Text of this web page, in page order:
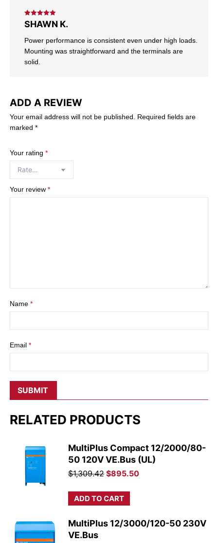
Rated5out
of 5
SHAWN K.
Power performance is consistent even under high loads.
Mounting was straightforward and the terminals are
solid.
ADD A REVIEW
Your email address will not be published. Required fields are
marked *
Your rating *
Your review *
Name *
Email *
RELATED PRODUCTS
MultiPlus Compact 12/2000/80-
50 120V VE.Bus (UL)
$1,309.42 Original
was:
$1,309.42.
$895.50Current
ADD TO CART
MultiPlus 12/3000/120-50 230V
VE.Bus